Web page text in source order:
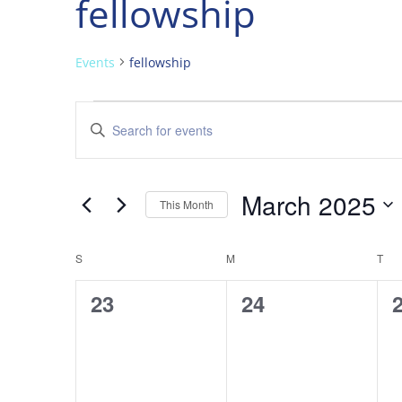
fellowship
Events fellowship
Events
Events
Search
and
Navigation
Enter
Keyword.
Search
Events
This Month March 2025
Calendar
of
Events
S M T
0
23
0
24
0